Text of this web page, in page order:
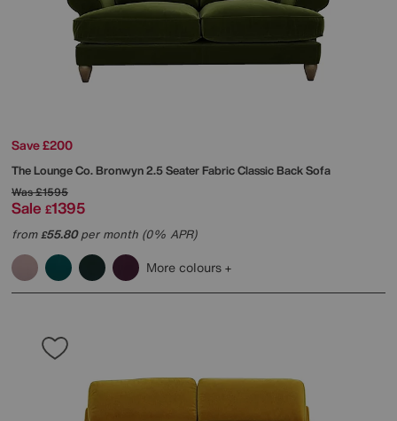
Save £200
The Lounge Co.Bronwyn 2.5 Seater Fabric Classic Back Sofa
Was£1595
Sale £1395
from£55.80per month (0% APR)
More colours